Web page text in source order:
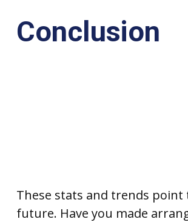
Conclusion
These stats and trends point
future. Have you made